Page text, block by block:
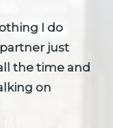
I do
just
the time and
on